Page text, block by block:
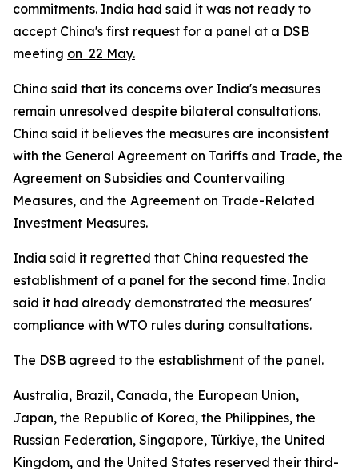
commitments. India had said it was not ready to
accept China's first request for a panel at a DSB
meeting on 22 May.
China said that its concerns over India's measures
remain unresolved despite bilateral consultations.
China said it believes the measures are inconsistent
with the General Agreement on Tariffs and Trade, the
Agreement on Subsidies and Countervailing
Measures, and the Agreement on Trade-Related
Investment Measures.
India said it regretted that China requested the
establishment of a panel for the second time. India
said it had already demonstrated the measures'
compliance with WTO rules during consultations.
The DSB agreed to the establishment of the panel.
Australia, Brazil, Canada, the European Union,
Japan, the Republic of Korea, the Philippines, the
Russian Federation, Singapore, Türkiye, the United
Kingdom, and the United States reserved their third-